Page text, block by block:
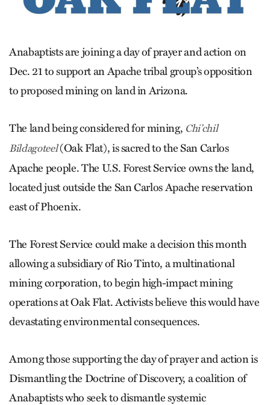
Anabaptists are joining a day of prayer and action on
Dec. 21 to support an Apache tribal group’s opposition
to proposed mining on land in Arizona.
The land being considered for mining, Chi’chil
Bildagoteel(Oak Flat), is sacred to the San Carlos
Apache people. The U.S. Forest Service owns the land,
located just outside the San Carlos Apache reservation
east of Phoenix.
The Forest Service could make a decision this month
allowing a subsidiary of Rio Tinto, a multinational
mining corporation, to begin high-impact mining
operations at Oak Flat. Activists believe this would have
devastating environmental consequences.
Among those supporting the day of prayer and action is
Dismantling the Doctrine of Discovery, a coalition of
Anabaptists who seek to dismantle systemic